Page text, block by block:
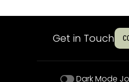
Get in Touch
Dark Mode